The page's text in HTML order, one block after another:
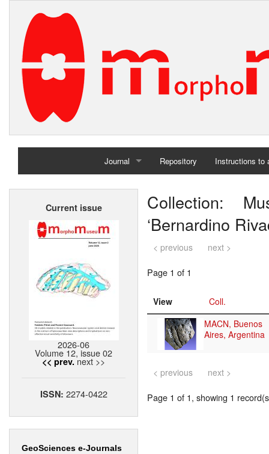
Journal
Home
Repository Instructions to
Current issue
2026-06
Volume 12, issue 02
<< prev. next >>
ISSN: 2274-0422
GeoSciences e-Journals
Collection:
‘Bernardino
< previous next >
Page 1 of 1
View
Coll.
MACN, Buenos
Aires, Argentina
< previous next >
Page 1 of 1, showing 1